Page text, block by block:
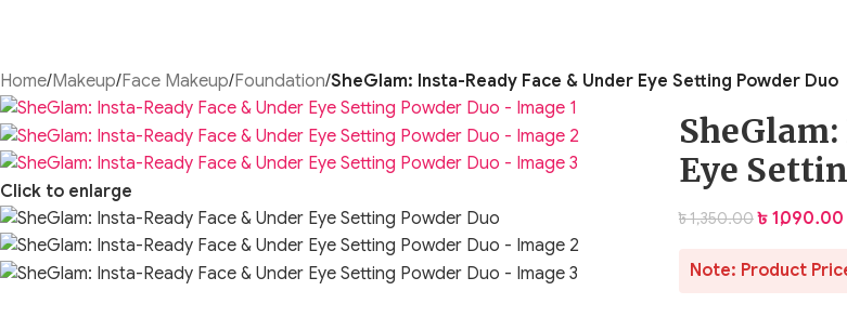
Home/Makeup/Face Makeup/Foundation/SheGlam: Insta-Ready Face & Under Eye Setting Powder Duo
Click to enlarge
Eye
৳1,350.00 ৳ 1,090.00
Note: Product